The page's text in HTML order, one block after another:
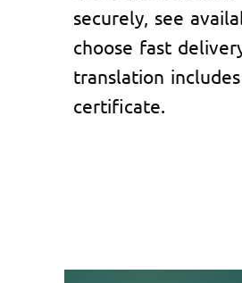
securely, see
choose fast
translation
certificate.